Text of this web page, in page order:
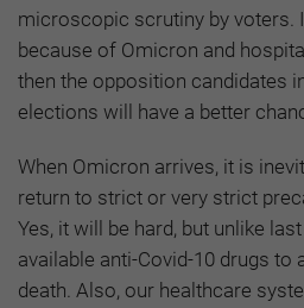
microscopic scrutiny by voters.
because of Omicron and
then the opposition candidates
elections will have a better
When Omicron arrives, it is
return to strict or very strict
Yes, it will be hard, but unlike
available anti-Covid-10 drugs to
death. Also, our healthcare